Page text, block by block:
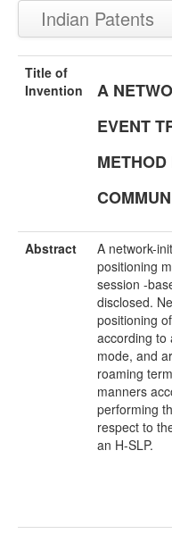
Indian Patents
Recently Granted
Recently Published
Title of
Invention
A
EVENT
Abstract
A network-
positioning
session -
disclosed.
positioning
according to
mode, and
roaming
manners
performing
respect to
an H-SLP.